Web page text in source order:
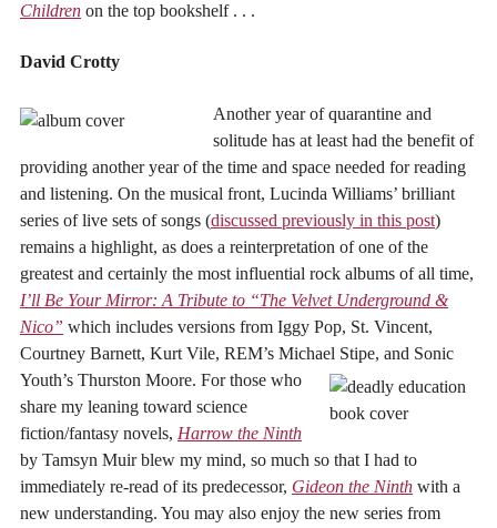
Children on the top bookshelf . . .
David Crotty
Another year of quarantine and
solitude has at least had the benefit of
providing another year of the time and space needed for reading
and listening. On the musical front, Lucinda Williams’ brilliant
series of live sets of songs (discussed previously in this post)
remains a highlight, as does a reinterpretation of one of the
greatest and certainly the most influential rock albums of all time,
I’ll Be Your Mirror: A Tribute to “The Velvet Underground &
Nico” which includes versions from Iggy Pop, St. Vincent,
Courtney Barnett, Kurt Vile, REM’s Michael Stipe, and Sonic
Youth’s Thurston Moore. For those who
share my leaning toward science
fiction/fantasy novels, Harrow the Ninth
by Tamsyn Muir blew my mind, so much so that I had to
immediately re-read of its predecessor, Gideon the Ninth with a
new understanding. You may also enjoy the new series from